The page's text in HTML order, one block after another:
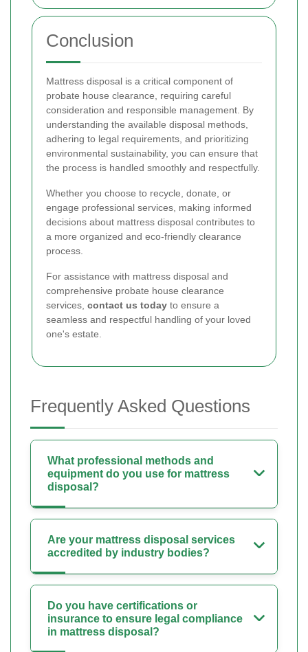
Conclusion
Mattress disposal is a critical component of
probate house clearance, requiring careful
consideration and responsible management. By
understanding the available disposal methods,
adhering to legal requirements, and prioritizing
environmental sustainability, you can ensure that
the process is handled smoothly and respectfully.
Whether you choose to recycle, donate, or
engage professional services, making informed
decisions about mattress disposal contributes to
a more organized and eco-friendly clearance
process.
For assistance with mattress disposal and
comprehensive probate house clearance
services, contact us today to ensure a
seamless and respectful handling of your loved
one's estate.
Frequently Asked Questions
What professional methods and
equipment do you use for mattress
disposal?
Are your mattress disposal services
accredited by industry bodies?
Do you have certifications or
insurance to ensure legal compliance
in mattress disposal?